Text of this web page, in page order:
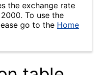
the exchange rate
To use the
go to the Home